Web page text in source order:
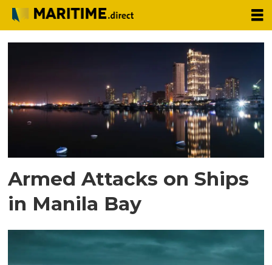
Tag:
attack
Armed Attacks on Ships
in Manila Bay